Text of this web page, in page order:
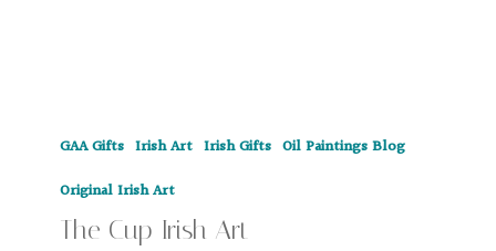
Cup
Irish
GAA Gifts Irish Art Irish Gifts Oil Paintings Blog
Original Irish Art
The Cup Irish Art